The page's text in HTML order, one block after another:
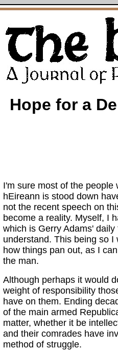
Hope for a
I'm sure most of the
hEireann is stood down
not the recent speech on
become a reality. Myself, I
which is Gerry Adams'
understand. This being so
how things pan out, as I
the man.
Although perhaps it would
weight of responsibility
have on them. Ending
of the main armed
matter, whether it be
and their comrades have
method of struggle.